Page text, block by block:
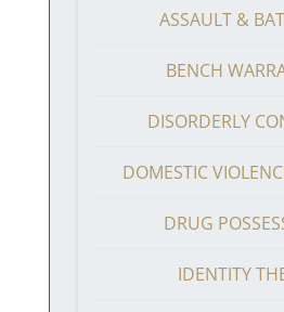
ASSAULT &
BENCH
DISORDERLY
DOMESTIC
DRUG
IDENTITY